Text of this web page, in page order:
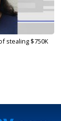
stealing $750K